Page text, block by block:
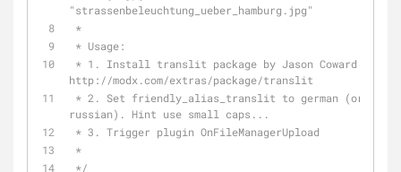
"strassenbeleuchtung_ueber_hamburg.jpg"
*
* Usage:
http://modx.com/extras/package/translit
russian). Hint use small caps...
* 3. Trigger plugin OnFileManagerUpload
*
*/